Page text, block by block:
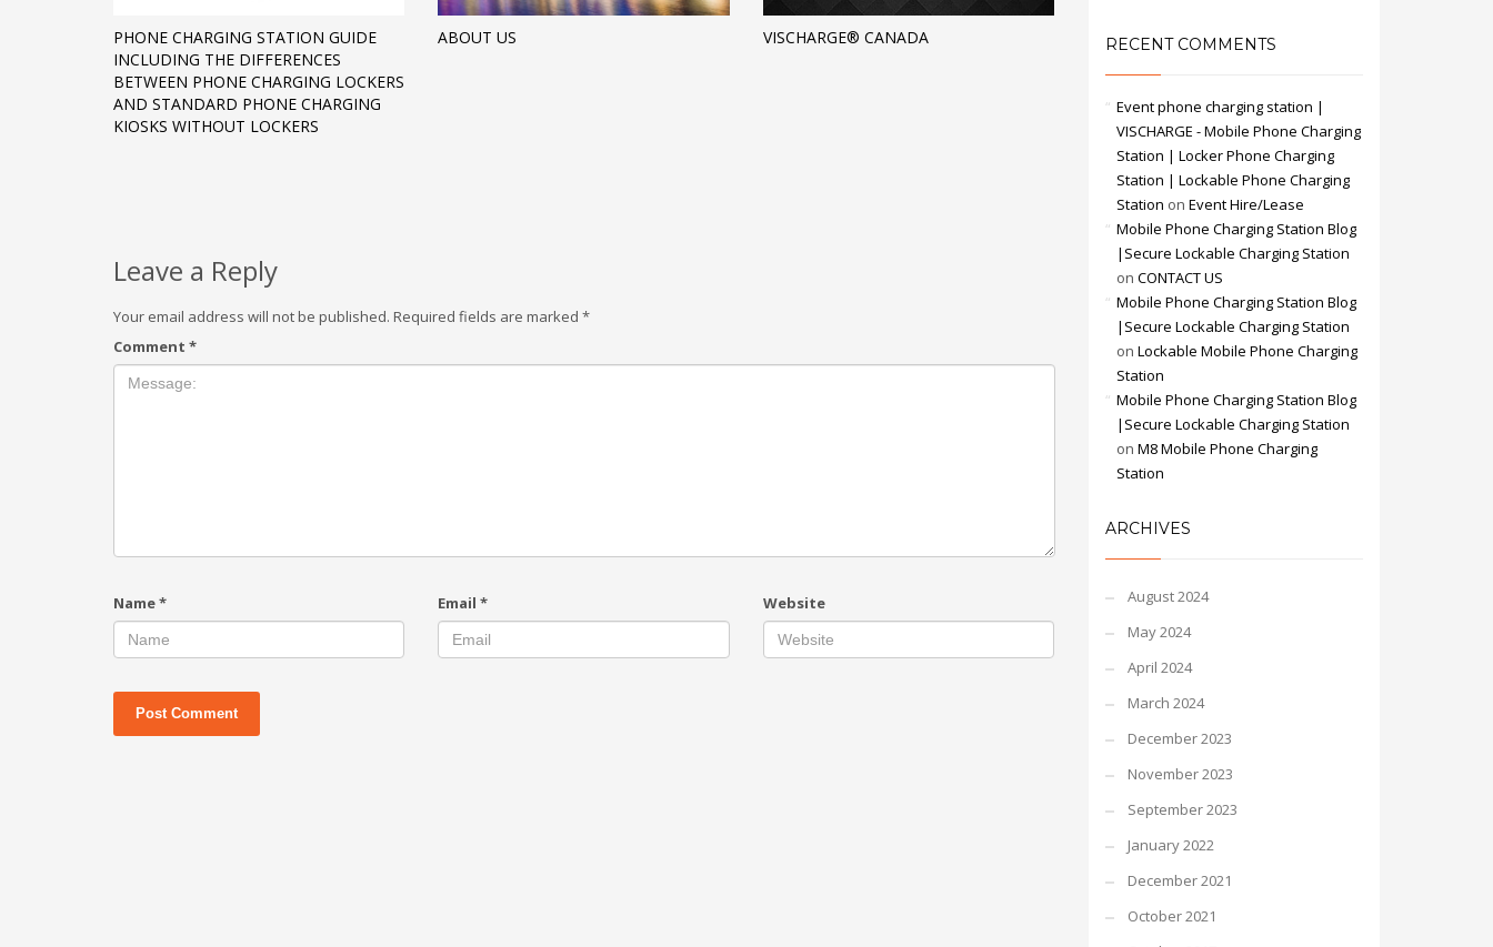
PHONE CHARGING STATION GUIDE
INCLUDING THE DIFFERENCES
BETWEEN PHONE CHARGING LOCKERS
AND STANDARD PHONE CHARGING
KIOSKS WITHOUT LOCKERS
ABOUT US VISCHARGE® CANADA
Leave a Reply
Your email address will not be published. Required fields are marked *
Comment *
Name* Email* Website
RECENT COMMENTS
Event phone charging station |
VISCHARGE - Mobile Phone Charging
Station | Locker Phone Charging
Station | Lockable Phone Charging
Station on Event Hire/Lease
Mobile Phone Charging Station Blog
|Secure Lockable Charging Station
on CONTACT US
Mobile Phone Charging Station Blog
|Secure Lockable Charging Station
on Lockable Mobile Phone Charging
Station
Mobile Phone Charging Station Blog
|Secure Lockable Charging Station
on M8 Mobile Phone Charging
Station
ARCHIVES
August 2024
May 2024
April 2024
March 2024
December 2023
November 2023
September 2023
January 2022
December 2021
October 2021